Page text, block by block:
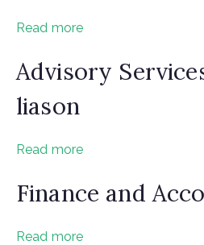
Read more
Advisory
liason
Read more
Finance and
Read more